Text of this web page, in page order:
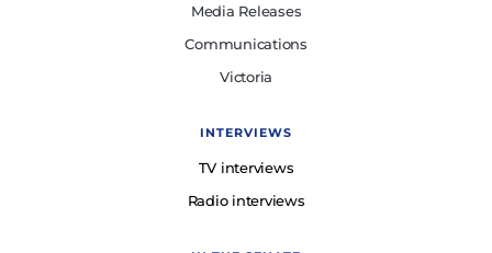
Media Releases
Communications
Victoria
INTERVIEWS
TV interviews
Radio interviews